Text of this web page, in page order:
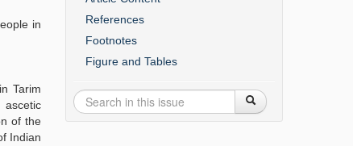
in
Tarim
ascetic
of the
Indian
References
Footnotes
Figure and Tables